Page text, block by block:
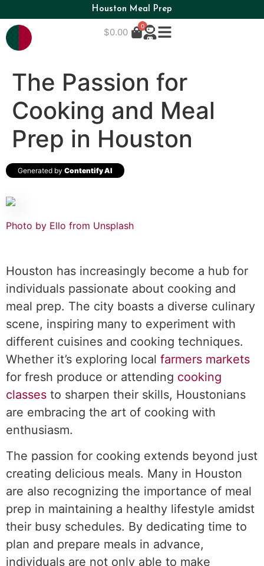
Houston Meal Prep
$0.00
0
The Passion for
Cooking and Meal
Prep in Houston
Generated by Contentify AI
Photo by Ello from Unsplash
Houston has increasingly become a hub for
individuals passionate about cooking and
meal prep. The city boasts a diverse culinary
scene, inspiring many to experiment with
different cuisines and cooking techniques.
Whether it’s exploring local farmers markets
for fresh produce or attending cooking
classes to sharpen their skills, Houstonians
are embracing the art of cooking with
enthusiasm.
The passion for cooking extends beyond just
creating delicious meals. Many in Houston
are also recognizing the importance of meal
prep in maintaining a healthy lifestyle amidst
their busy schedules. By dedicating time to
plan and prepare meals in advance,
individuals are not only able to make